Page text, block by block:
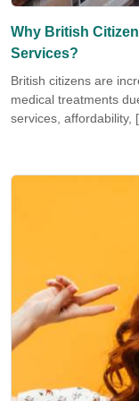
Why British
Services?
British citizens are
medical treatments
services, affordability,